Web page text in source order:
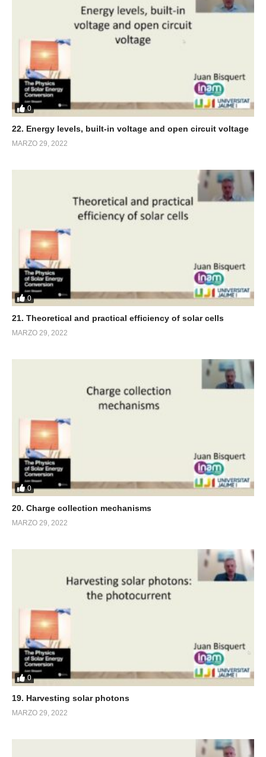
0
22. Energy levels, built-in voltage and open circuit voltage
MARZO 29, 2022
0
21. Theoretical and practical efficiency of solar cells
MARZO 29, 2022
0
20. Charge collection mechanisms
MARZO 29, 2022
0
19. Harvesting solar photons
MARZO 29, 2022